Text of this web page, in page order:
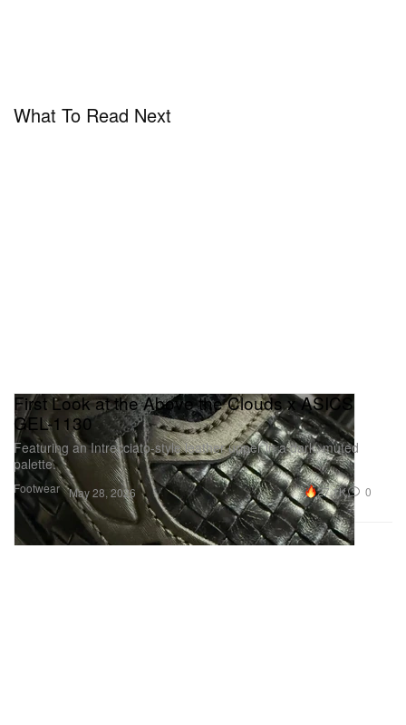
What To Read Next
Footwear
First Look at the Above the Clouds x ASICS
GEL-1130
Featuring an Intrecciato‑style leather upper in a dark, muted
palette.
May 28, 2026 27.1K 0